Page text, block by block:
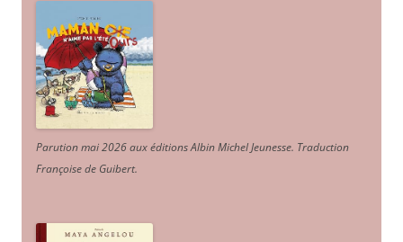
Parution mai 2026 aux éditions Albin Michel Jeunesse. Traduction
Françoise de Guibert.